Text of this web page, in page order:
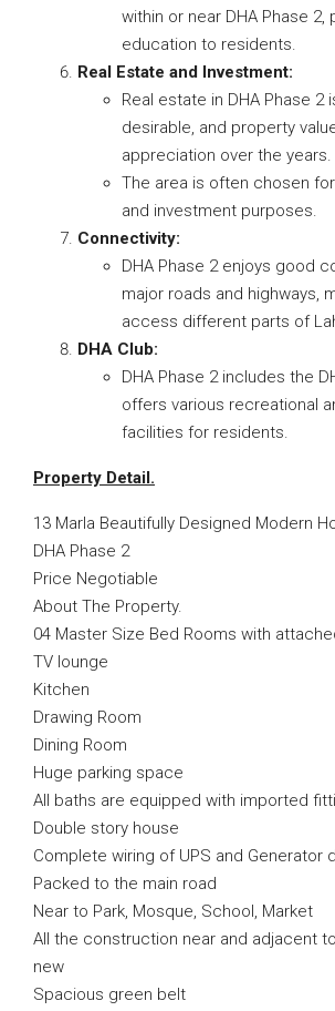
within or near DHA Phase 2,
education to residents.
Real Estate and Investment:
Real estate in DHA Phase 2
desirable, and property
appreciation over the years.
The area is often chosen
and investment purposes.
Connectivity:
DHA Phase 2 enjoys good
major roads and highways,
access different parts of
DHA Club:
DHA Phase 2 includes the
offers various recreational
facilities for residents.
Property Detail.
13 Marla Beautifully Designed Modern
DHA Phase 2
Price Negotiable
About The Property.
04 Master Size Bed Rooms with
TV lounge
Kitchen
Drawing Room
Dining Room
Huge parking space
All baths are equipped with imported
Double story house
Complete wiring of UPS and Generator
Packed to the main road
Near to Park, Mosque, School, Market
All the construction near and adjacent
new
Spacious green belt